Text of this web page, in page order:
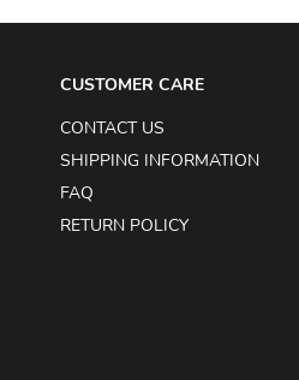
CUSTOMER CARE
CONTACT US
SHIPPING INFORMATION
FAQ
RETURN POLICY